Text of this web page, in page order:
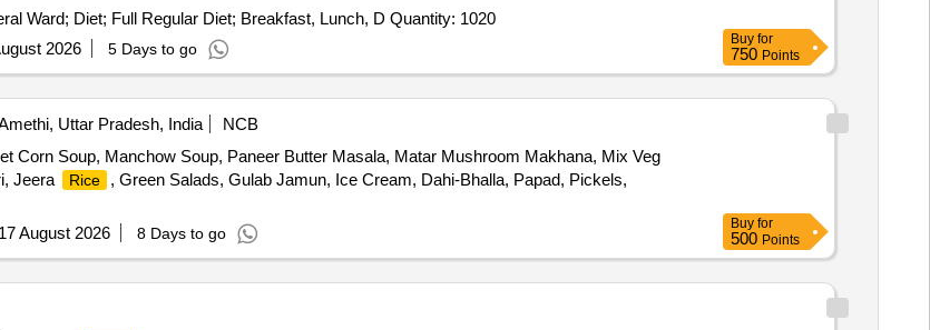
Tender Invited For Healthcare Kitchen and Dietary Service - General Ward; Diet; Full Regular Diet; Breakfast, Lunch, D Quantity: 1020
2026 5 Days to go
Buy for
750 Points
Uttar Pradesh, India
NCB
Corn Soup, Manchow Soup, Paneer Butter Masala, Matar Mushroom Makhana, Mix Veg
Jeera
Rice
, Green Salads, Gulab Jamun, Ice Cream, Dahi-Bhalla, Papad, Pickels,
17 August 2026 8 Days to go
Buy for
500 Points